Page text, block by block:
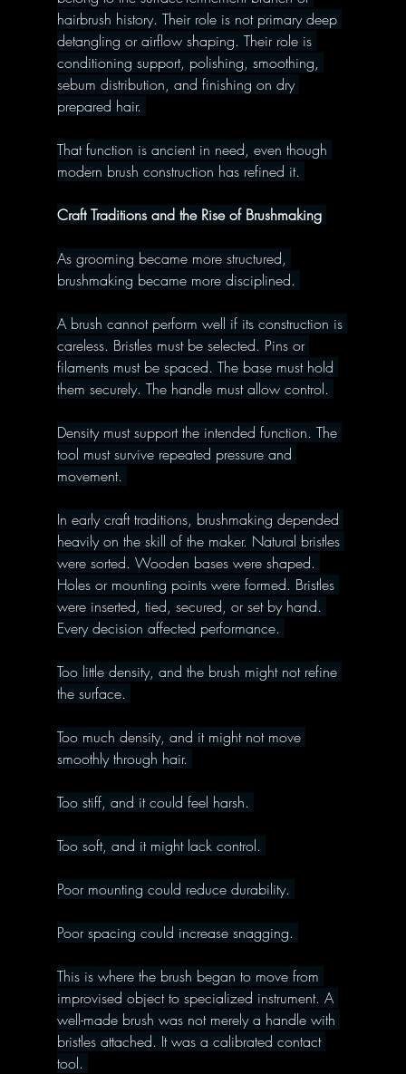
hairbrush history. Their role is not primary deep
detangling or airflow shaping. Their role is
conditioning support, polishing, smoothing,
sebum distribution, and finishing on dry
prepared hair.
That function is ancient in need, even though
modern brush construction has refined it.
Craft Traditions and the Rise of Brushmaking
As grooming became more structured,
brushmaking became more disciplined.
A brush cannot perform well if its construction is
careless. Bristles must be selected. Pins or
filaments must be spaced. The base must hold
them securely. The handle must allow control.
Density must support the intended function. The
tool must survive repeated pressure and
movement.
In early craft traditions, brushmaking depended
heavily on the skill of the maker. Natural bristles
were sorted. Wooden bases were shaped.
Holes or mounting points were formed. Bristles
were inserted, tied, secured, or set by hand.
Every decision affected performance.
Too little density, and the brush might not refine
the surface.
Too much density, and it might not move
smoothly through hair.
Too stiff, and it could feel harsh.
Too soft, and it might lack control.
Poor mounting could reduce durability.
Poor spacing could increase snagging.
This is where the brush began to move from
improvised object to specialized instrument. A
well-made brush was not merely a handle with
bristles attached. It was a calibrated contact
tool.